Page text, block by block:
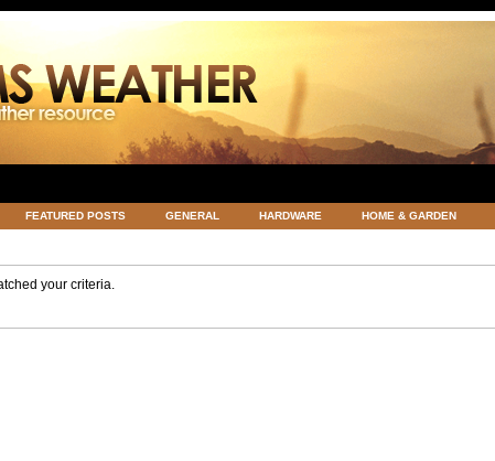
FEATURED POSTS GENERAL HARDWARE HOME & GARDEN
your criteria.